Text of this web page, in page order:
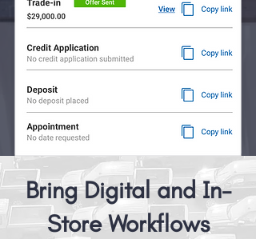
Bring Digital and In-
Store Workflows